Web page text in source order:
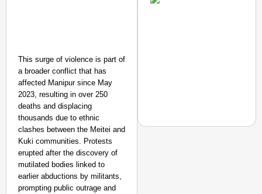
This surge of violence is part of
a broader conflict that has
affected Manipur since May
2023, resulting in over 250
deaths and displacing
thousands due to ethnic
clashes between the Meitei and
Kuki communities. Protests
erupted after the discovery of
mutilated bodies linked to
earlier abductions by militants,
prompting public outrage and